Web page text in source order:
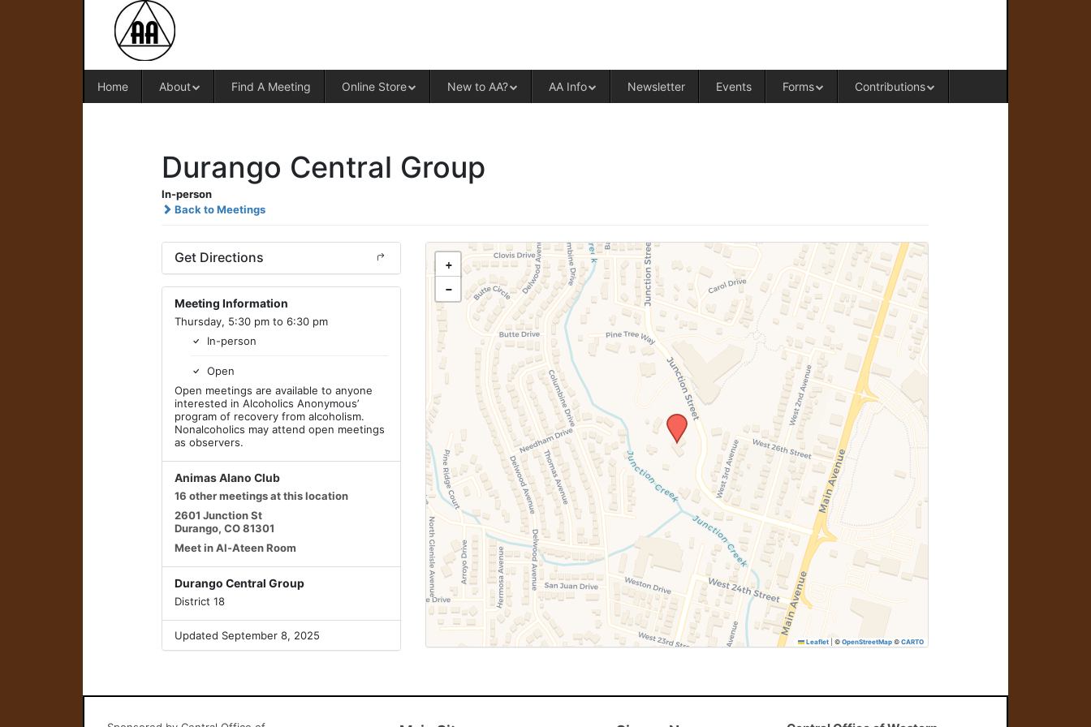
Home About Find A Meeting Online Store New to AA? AA Info Newsletter Events Forms Contributions
Durango Central Group
In-person
Back to Meetings
Get Directions
Meeting Information
Thursday, 5:30 pm to 6:30 pm
In-person
Open
Open meetings are available to anyone
interested in Alcoholics Anonymous’
program of recovery from alcoholism.
Nonalcoholics may attend open meetings
as observers.
Animas Alano Club
16 other meetings at this location
2601 Junction St
Durango, CO 81301
Meet in Al-Ateen Room
Durango Central Group
District 18
Updated September 8, 2025
+
−
Leaflet ©OpenStreetMap ©CARTO